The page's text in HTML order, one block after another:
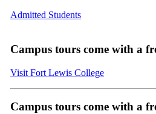
Admitted Students
Campus tours come with a
Visit Fort Lewis College
Campus tours come with a